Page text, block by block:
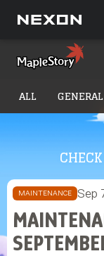
ALL GENERAL
MAINTENANCE Sep